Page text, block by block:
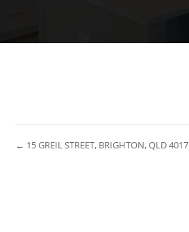
← 15 GREIL STREET, BRIGHTON, QLD 4017